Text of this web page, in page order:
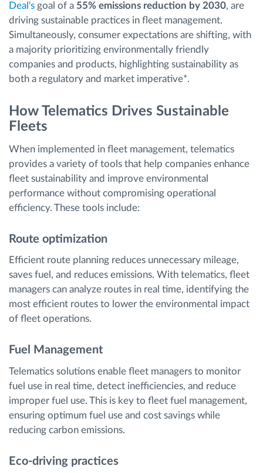
Deal's goal of a 55% emissions reduction by 2030, are
driving sustainable practices in fleet management.
Simultaneously, consumer expectations are shifting, with
a majority prioritizing environmentally friendly
companies and products, highlighting sustainability as
both a regulatory and market imperative*.
How Telematics Drives Sustainable
Fleets
When implemented in fleet management, telematics
provides a variety of tools that help companies enhance
fleet sustainability and improve environmental
performance without compromising operational
efficiency. These tools include:
Route optimization
Efficient route planning reduces unnecessary mileage,
saves fuel, and reduces emissions. With telematics, fleet
managers can analyze routes in real time, identifying the
most efficient routes to lower the environmental impact
of fleet operations.
Fuel Management
Telematics solutions enable fleet managers to monitor
fuel use in real time, detect inefficiencies, and reduce
improper fuel use. This is key to fleet fuel management,
ensuring optimum fuel use and cost savings while
reducing carbon emissions.
Eco-driving practices